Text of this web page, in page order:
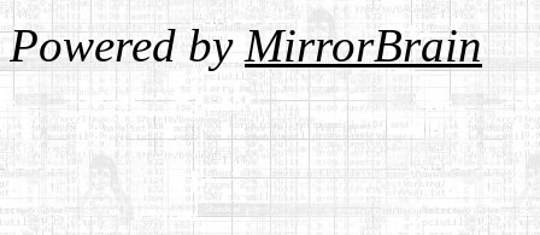
Powered byMirrorBrain